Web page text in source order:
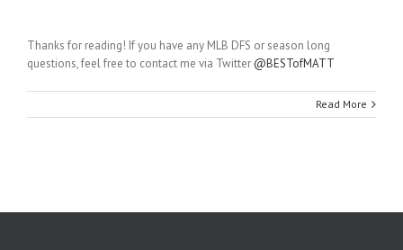
Thanks for reading! If you have any MLB DFS or season long
questions, feel free to contact me via Twitter @BESTofMATT
Read More